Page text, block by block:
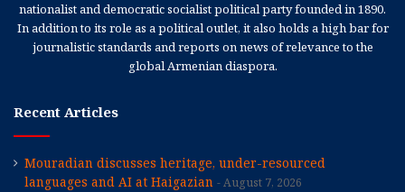
nationalist and democratic socialist political party founded in 1890.
In addition to its role as a political outlet, it also holds a high bar for
journalistic standards and reports on news of relevance to the
global Armenian diaspora.
Recent Articles
Mouradian discusses heritage, under-resourced
languages and AI at Haigazian
August 7, 2026